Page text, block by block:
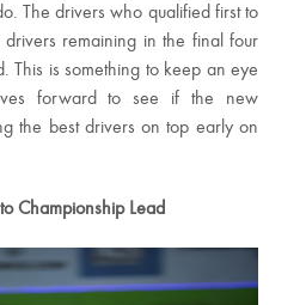
The drivers who qualified first to
remaining in the final four
This is something to keep an eye
forward to see if the new
the best drivers on top early on
Championship Lead